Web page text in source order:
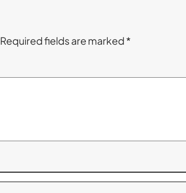
Required fields are marked *